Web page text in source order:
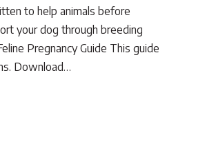
to help animals before
your dog through breeding
Pregnancy Guide This guide
Download…